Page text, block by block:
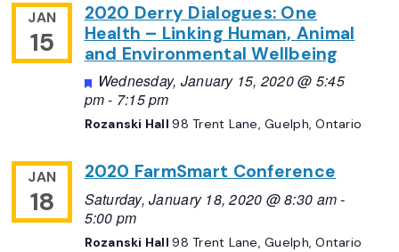
JAN
15
2020 Derry Dialogues: One
Health – Linking Human, Animal
and Environmental Wellbeing
Featured
Wednesday, January 15, 2020 @ 5:45
pm- 7:15 pm
Rozanski Hall98 Trent Lane, Guelph, Ontario
JAN
18
2020 FarmSmart Conference
Saturday, January 18, 2020 @ 8:30 am-
5:00 pm
Rozanski Hall98 Trent Lane, Guelph, Ontario